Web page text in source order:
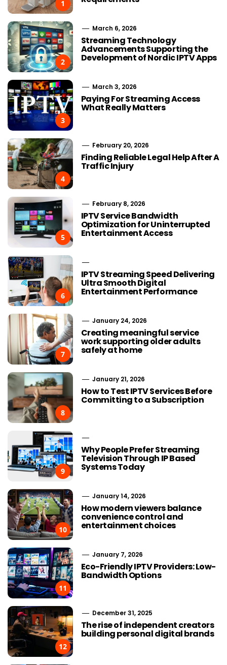
1
2
March 6, 2026
Streaming Technology
Advancements Supporting the
Development of Nordic IPTV Apps
3
March 3, 2026
Paying For Streaming Access
What Really Matters
4
February 20, 2026
Finding Reliable Legal Help After A
Traffic Injury
5
February 8, 2026
IPTV Service Bandwidth
Optimization for Uninterrupted
Entertainment Access
6
IPTV Streaming Speed Delivering
Ultra Smooth Digital
Entertainment Performance
7
January 24, 2026
Creating meaningful service
work supporting older adults
safely at home
8
January 21, 2026
How to Test IPTV Services Before
Committing to a Subscription
9
Why People Prefer Streaming
Television Through IP Based
Systems Today
10
January 14, 2026
How modern viewers balance
convenience control and
entertainment choices
11
January 7, 2026
Eco-Friendly IPTV Providers: Low-
Bandwidth Options
12
December 31, 2025
The rise of independent creators
building personal digital brands